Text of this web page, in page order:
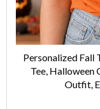
Personalized Fall
Tee, Halloween
Outfit,